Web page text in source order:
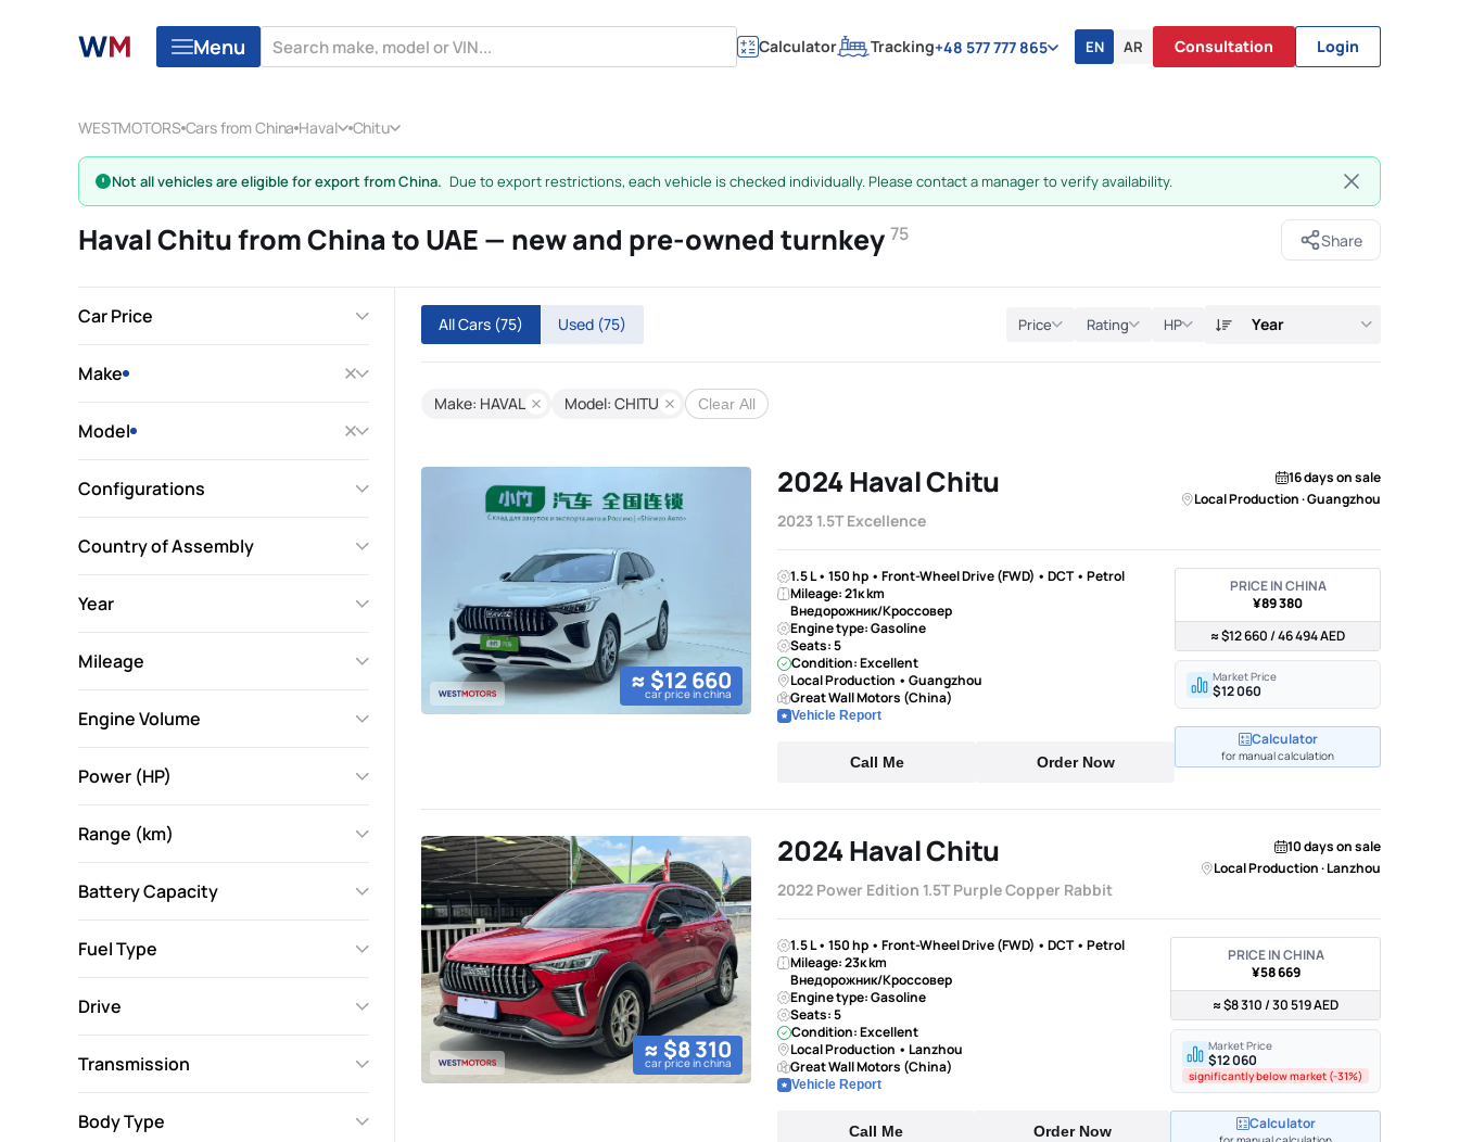
Menu Calculator Tracking+48 577 777 865 EN AR Consultation Login
WESTMOTORS Cars from China Haval Chitu
Not all vehicles are eligible for export from China. Due to export restrictions, each vehicle is checked individually. Please contact a manager to verify availability.
Haval Chitu from China to UAE — new and pre-owned turnkey 75 Share
Car Price
Make
Model
Configurations
Country of Assembly
Year
Mileage
Engine Volume
Power (HP)
Range (km)
Battery Capacity
Fuel Type
Drive
Transmission
Body Type
Price Rating HP Year
All Cars (75) Used (75)
Make: HAVAL Model: CHITU Clear All
≈ $12 660
car price in china
2024 Haval Chitu
2023 1.5T Excellence
16 days on sale
Local Production · Guangzhou
1.5 L • 150 hp • Front-Wheel Drive (FWD) • DCT • Petrol
Mileage: 21к km
Внедорожник/Кроссовер
Engine type: Gasoline
Seats: 5
Condition: Excellent
Local Production • Guangzhou
Great Wall Motors (China)
Vehicle Report
Call Me Order Now
PRICE IN CHINA
¥89 380
≈ $12 660 / 46 494 AED
Market Price
$12 060
Calculator
for manual calculation
≈ $8 310
car price in china
2024 Haval Chitu
2022 Power Edition 1.5T Purple Copper Rabbit
10 days on sale
Local Production · Lanzhou
1.5 L • 150 hp • Front-Wheel Drive (FWD) • DCT • Petrol
Mileage: 23к km
Внедорожник/Кроссовер
Engine type: Gasoline
Seats: 5
Condition: Excellent
Local Production • Lanzhou
Great Wall Motors (China)
Vehicle Report
Call Me Order Now
PRICE IN CHINA
¥58 669
≈ $8 310 / 30 519 AED
Market Price
$12 060
significantly below market (-31%)
Calculator